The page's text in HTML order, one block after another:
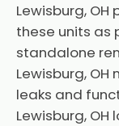
Lewisburg,
these units as
standalone
Lewisburg, OH
leaks and
Lewisburg,